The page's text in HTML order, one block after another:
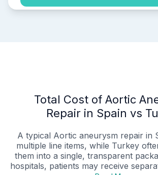
Total Cost of Aortic
Repair in Spain vs
A typical Aortic aneurysm repair in
multiple line items, while Turkey
them into a single, transparent
hospitals, patients may receive